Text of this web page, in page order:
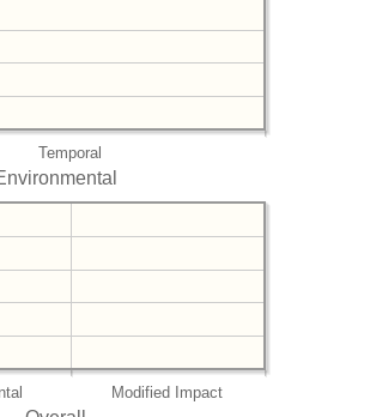
Temporal
Modified Impact